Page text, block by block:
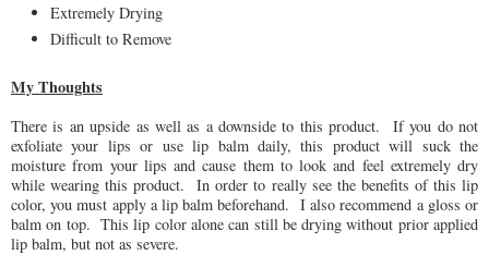
Extremely Drying
Difficult to Remove
My Thoughts
There is an upside as well as a downside to this product. If you do not
exfoliate your lips or use lip balm daily, this product will suck the
moisture from your lips and cause them to look and feel extremely dry
while wearing this product. In order to really see the benefits of this lip
color, you must apply a lip balm beforehand. I also recommend a gloss or
balm on top. This lip color alone can still be drying without prior applied
lip balm, but not as severe.